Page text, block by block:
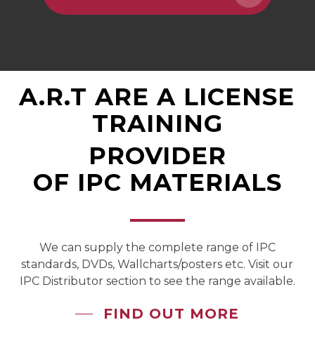
A.R.T ARE A LICENSED
TRAINING
PROVIDER
OF IPC MATERIALS
We can supply the complete range of IPC
standards, DVDs, Wallcharts/posters etc. Visit our
IPC Distributor section to see the range available.
FIND OUT MORE